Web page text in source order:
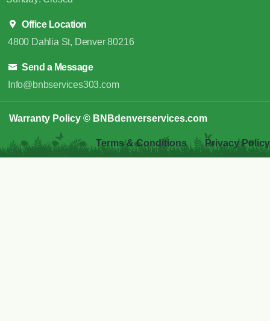
Office Location
4800 Dahlia St, Denver 80216
Send a Message
Info@bnbservices303.com
Warranty Policy © BNBdenverservices.com
Terms & Conditions Privacy Policy